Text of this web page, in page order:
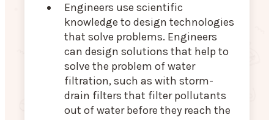
Engineers use scientific
knowledge to design technologies
that solve problems. Engineers
can design solutions that help to
solve the problem of water
filtration, such as with storm-
drain filters that filter pollutants
out of water before they reach the